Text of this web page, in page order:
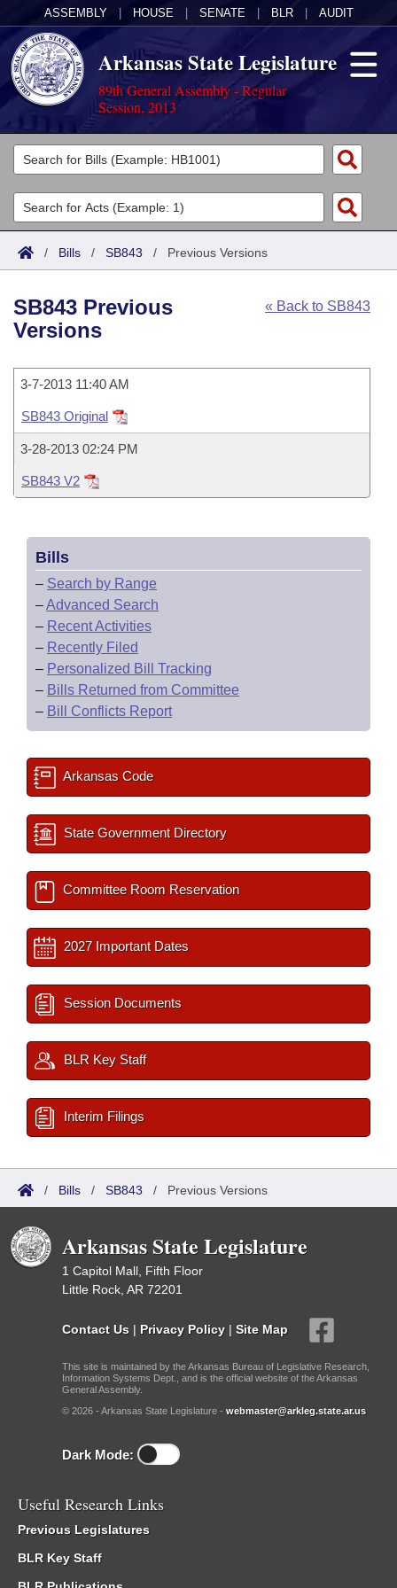
ASSEMBLY HOUSE SENATE BLR AUDIT
Arkansas State Legislature
89th General Assembly - Regular
Session, 2013
Legislators
List All
Search
Committees
Joint
House
Task Force
Bills in House Committees
Bills in Senate Committees
Bills in Joint Committees
Meetings Of The Whole/Business Meetings
Acts
Search by Range
Advanced Search
Code Sections Amended
Bills
Search by Range
Recently Filed
Personalized Bill Tracking
Bills Returned from Committee
Bill Conflicts Report
Calendars
House
Senate
House Budget
Senate Budget
House Roll Call
Uncodified Historic Legislation
Governor's Veto List
Search Center
/ Bills / SB843 / Previous Versions
« Back to SB843
SB843 Previous
Versions
3-7-2013 11:40 AM
SB843 Original
3-28-2013 02:24 PM
SB843 V2
Bills
– Search by Range
–Advanced Search
– Recent Activities
– Recently Filed
– Personalized Bill Tracking
– Bills Returned from Committee
– Bill Conflicts Report
Arkansas Code
State Government Directory
Committee Room Reservation
2027 Important Dates
Session Documents
BLR Key Staff
Interim Filings
/ Bills / SB843 / Previous Versions
Arkansas State Legislature
1 Capitol Mall, Fifth Floor
Little Rock, AR 72201
Contact Us | Privacy Policy | Site Map
This site is maintained by the Arkansas Bureau of Legislative Research,
Information Systems Dept., and is the official website of the Arkansas
General Assembly.
© 2026 - Arkansas State Legislature - webmaster@arkleg.state.ar.us
Dark Mode:
Useful Research Links
Previous Legislatures
BLR Key Staff